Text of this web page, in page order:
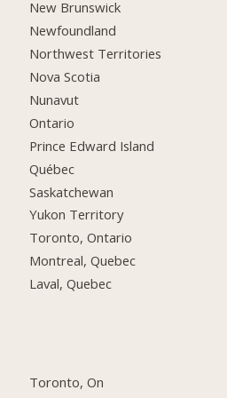
New Brunswick
Newfoundland
Northwest Territories
Nova Scotia
Nunavut
Ontario
Prince Edward Island
Québec
Saskatchewan
Yukon Territory
Toronto, Ontario
Montreal, Quebec
Laval, Quebec
Toronto, On